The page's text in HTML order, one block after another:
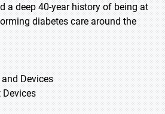
a deep 40-year history of being at
diabetes care around the
Devices
Devices